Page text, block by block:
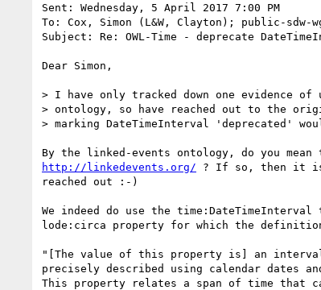
Sent: Wednesday, 5 April 2017 7:00 PM
To: Cox, Simon (L&W, Clayton); public-sdw-
Subject: Re: OWL-Time - deprecate
Dear Simon,
> I have only tracked down one evidence
> ontology, so have reached out to the
> marking DateTimeInterval 'deprecated'
http://linkedevents.org/ ? If so, then it is
reached out :-)
We indeed do use the
lode:circa property for which the
"[The value of this property is] an
precisely described using calendar dates
This property relates a span of time that